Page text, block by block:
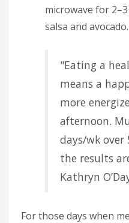
microwave for
salsa and avocado.
"Eating a
means a
more
afternoon.
days/wk over
the results
Kathryn
For those days when